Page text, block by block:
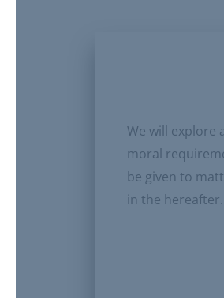
We will explore
moral
be given to
in the hereafter.